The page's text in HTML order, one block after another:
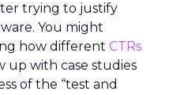
trying to justify
You might
how different CTRs
up with case studies
of the “test and